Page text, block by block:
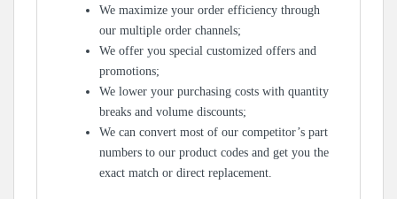
We maximize your order efficiency through
our multiple order channels;
We offer you special customized offers and
promotions;
We lower your purchasing costs with quantity
breaks and volume discounts;
We can convert most of our competitor’s part
numbers to our product codes and get you the
exact match or direct replacement.